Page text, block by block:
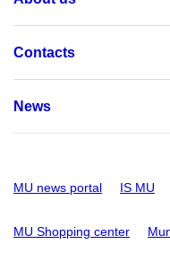
Contacts
News
MU news portal IS MU
MU Shopping center